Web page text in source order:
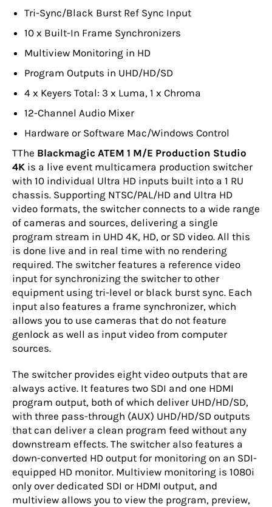
Tri-Sync/Black Burst Ref Sync Input
10 x Built-In Frame Synchronizers
Multiview Monitoring in HD
Program Outputs in UHD/HD/SD
4 x Keyers Total: 3 x Luma, 1 x Chroma
12-Channel Audio Mixer
Hardware or Software Mac/Windows Control
TThe Blackmagic ATEM 1 M/E Production Studio
4K is a live event multicamera production switcher
with 10 individual Ultra HD inputs built into a 1 RU
chassis. Supporting NTSC/PAL/HD and Ultra HD
video formats, the switcher connects to a wide range
of cameras and sources, delivering a single
program stream in UHD 4K, HD, or SD video. All this
is done live and in real time with no rendering
required. The switcher features a reference video
input for synchronizing the switcher to other
equipment using tri-level or black burst sync. Each
input also features a frame synchronizer, which
allows you to use cameras that do not feature
genlock as well as input video from computer
sources.
The switcher provides eight video outputs that are
always active. It features two SDI and one HDMI
program output, both of which deliver UHD/HD/SD,
with three pass-through (AUX) UHD/HD/SD outputs
that can deliver a clean program feed without any
downstream effects. The switcher also features a
down-converted HD output for monitoring on an SDI-
equipped HD monitor. Multiview monitoring is 1080i
only over dedicated SDI or HDMI output, and
multiview allows you to view the program, preview,